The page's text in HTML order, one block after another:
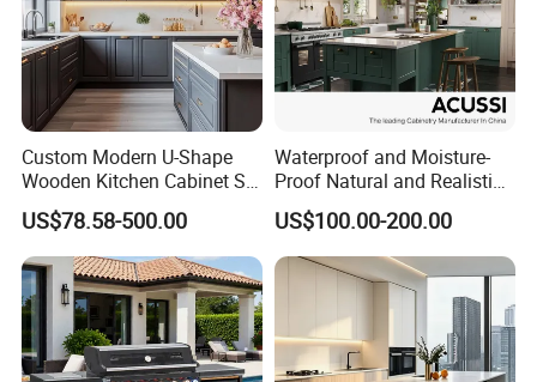
Custom Modern U-Shape
Wooden Kitchen Cabinet Set
Solid Wood Furniture
Manufacturer Custom
Cupboard Wholesale
Modular Kitchen Designs
Cabinet
US$78.58-500.00
Waterproof and Moisture-
Proof Natural and Realistic
Texture Natural Wood
Kitchen Cabinet
US$100.00-200.00